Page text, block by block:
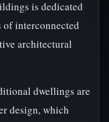
is dedicated
of interconnected
architectural
dwellings are
design, which